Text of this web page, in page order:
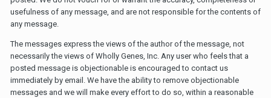
usefulness of any message, and are not responsible for the contents of
any message.
The messages express the views of the author of the message, not
necessarily the views of Wholly Genes, Inc. Any user who feels that a
posted message is objectionable is encouraged to contact us
immediately by email. We have the ability to remove objectionable
messages and we will make every effort to do so, within a reasonable